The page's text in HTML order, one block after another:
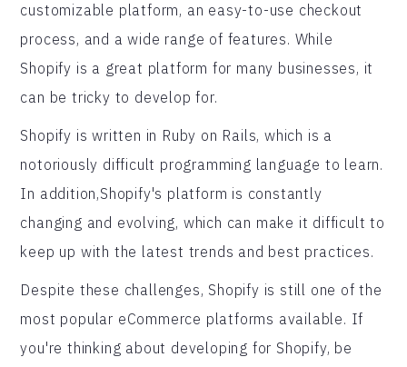
customizable platform, an easy-to-use checkout
process, and a wide range of features. While
Shopify is a great platform for many businesses, it
can be tricky to develop for.
Shopify is written in Ruby on Rails, which is a
notoriously difficult programming language to learn.
In addition,Shopify's platform is constantly
changing and evolving, which can make it difficult to
keep up with the latest trends and best practices.
Despite these challenges, Shopify is still one of the
most popular eCommerce platforms available. If
you're thinking about developing for Shopify, be